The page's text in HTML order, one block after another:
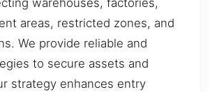
warehouses, factories,
areas, restricted zones, and
We provide reliable and
to secure assets and
strategy enhances entry